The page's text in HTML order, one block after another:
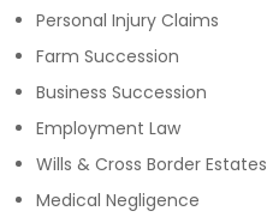
Personal Injury Claims
Farm Succession
Business Succession
Employment Law
Wills & Cross Border Estates
Medical Negligence